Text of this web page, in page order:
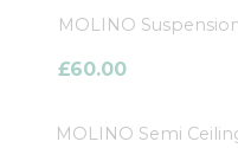
MOLINO
£60.00
MOLINO Semi